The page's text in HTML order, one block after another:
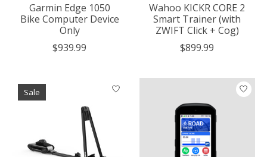
Garmin Edge 1050
Bike Computer Device
Only
$939.99
Wahoo KICKR CORE 2
Smart Trainer (with
ZWIFT Click + Cog)
$899.99
Sale